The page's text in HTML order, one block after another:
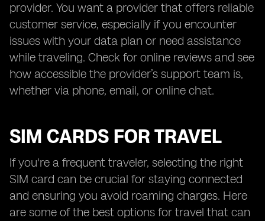
provider. You want a provider that offers reliable
customer service, especially if you encounter
issues with your data plan or need assistance
while traveling. Check for online reviews and see
how accessible the provider’s support team is,
whether via phone, email, or online chat.
SIM CARDS FOR TRAVEL
If you're a frequent traveler, selecting the right
SIM card can be crucial for staying connected
and ensuring you avoid roaming charges. Here
are some of the best options for travel that can